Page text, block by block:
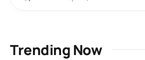
Trending Now